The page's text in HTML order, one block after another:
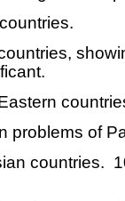
problems of
countries.